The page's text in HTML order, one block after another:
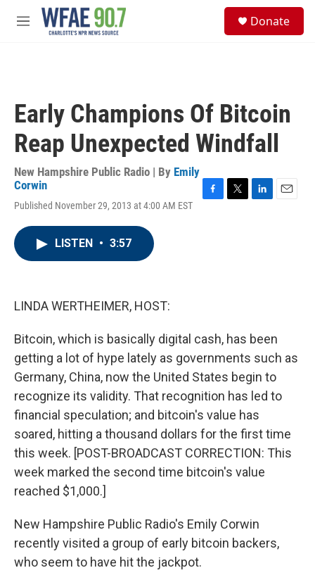
Skip to main content
M
Donate
Early Champions Of Bitcoin
Reap Unexpected Windfall
New Hampshire Public Radio | By Emily
Corwin
Published November 29, 2013 at 4:00 AM EST
LISTEN • 3:57
LINDA WERTHEIMER, HOST:
Bitcoin, which is basically digital cash, has been
getting a lot of hype lately as governments such as
Germany, China, now the United States begin to
recognize its validity. That recognition has led to
financial speculation; and bitcoin's value has
soared, hitting a thousand dollars for the first time
this week. [POST-BROADCAST CORRECTION: This
week marked the second time bitcoin's value
reached $1,000.]
New Hampshire Public Radio's Emily Corwin
recently visited a group of early bitcoin backers,
who seem to have hit the jackpot.